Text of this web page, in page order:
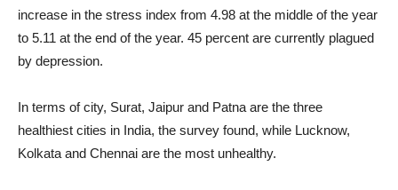
increase in the stress index from 4.98 at the middle of the year
to 5.11 at the end of the year. 45 percent are currently plagued
by depression.
In terms of city, Surat, Jaipur and Patna are the three
healthiest cities in India, the survey found, while Lucknow,
Kolkata and Chennai are the most unhealthy.